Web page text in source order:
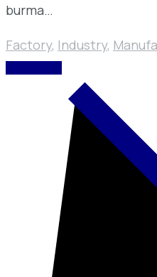
burma…
Factory, Industry,